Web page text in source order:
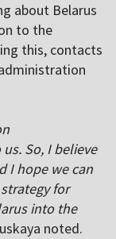
about Belarus
to the
this, contacts
So, I believe
I hope we can
for
into the
noted.